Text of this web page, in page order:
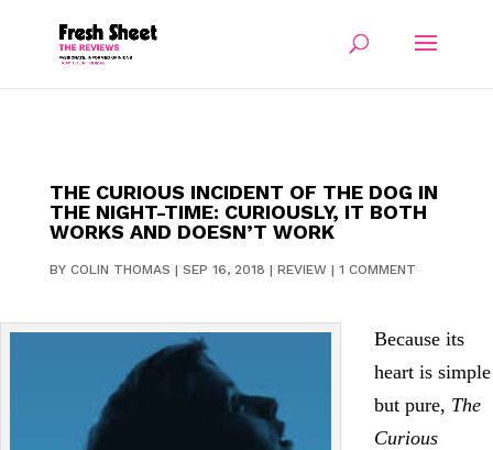
THE CURIOUS INCIDENT OF THE DOG IN
THE NIGHT-TIME: CURIOUSLY, IT BOTH
WORKS AND DOESN’T WORK
BY COLIN THOMAS | SEP 16, 2018 | REVIEW| 1 COMMENT
Because its
heart is simple
but pure, The
Curious